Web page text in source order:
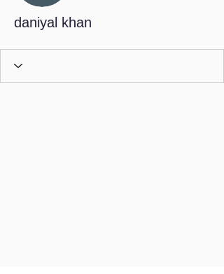
daniyal khan